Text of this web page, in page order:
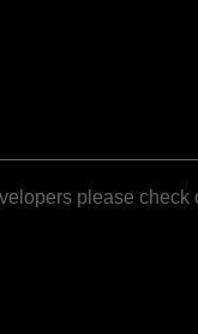
please check